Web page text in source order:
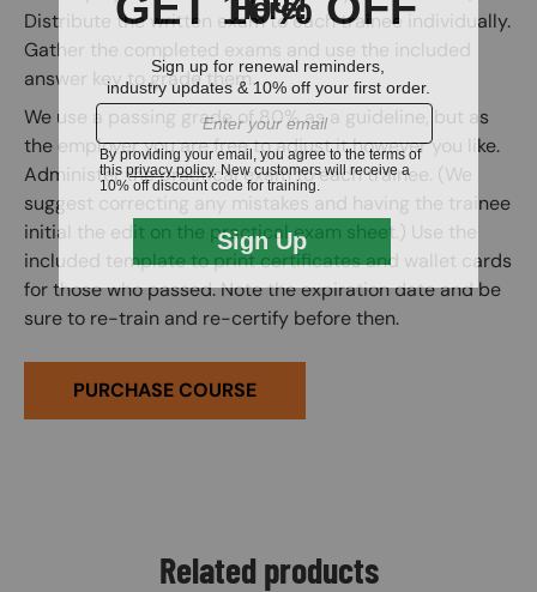
Distribute the written exam to each trainee individually.
Gather the completed exams and use the included
answer key to grade them.
We use a passing grade of 80% as a guideline, but as
the employer you are free to adjust it however you like.
Administer the practical exam to each trainee. (We
suggest correcting any mistakes and having the trainee
initial the edit on the practical exam sheet.) Use the
included template to print certificates and wallet cards
for those who passed. Note the expiration date and be
sure to re-train and re-certify before then.
PURCHASE COURSE
Related products